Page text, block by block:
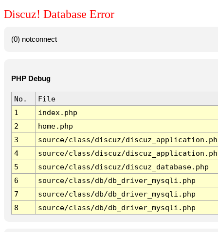
Discuz! Database Error
(0) notconnect
PHP Debug
No.
File
1
index.php
2
home.php
3
source/class/discuz/
4
source/class/discuz/
5
source/class/discuz/discuz_database.php
6
source/class/db/db_driver_mysqli.php
7
source/class/db/db_driver_mysqli.php
8
source/class/db/db_driver_mysqli.php